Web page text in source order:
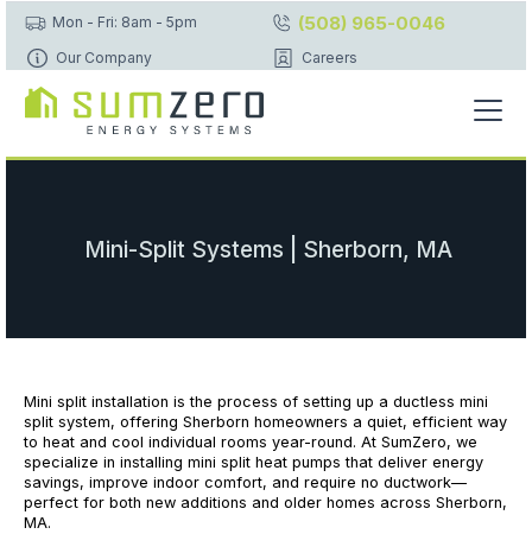
Mon - Fri: 8am - 5pm (508) 965-0046
Our Company Careers
Mini-Split Systems | Sherborn, MA
Mini split installation is the process of setting up a ductless mini
split system, offering Sherborn homeowners a quiet, efficient way
to heat and cool individual rooms year-round. At SumZero, we
specialize in installing mini split heat pumps that deliver energy
savings, improve indoor comfort, and require no ductwork—
perfect for both new additions and older homes across Sherborn,
MA.